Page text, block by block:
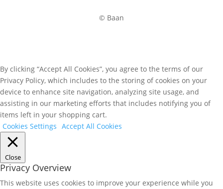
© Baan
By clicking “Accept All Cookies”, you agree to the terms of our
Privacy Policy, which includes to the storing of cookies on your
device to enhance site navigation, analyzing site usage, and
assisting in our marketing efforts that includes notifying you of
items left in your shopping cart.
Cookies Settings Accept All Cookies
Close
Privacy Overview
This website uses cookies to improve your experience while you